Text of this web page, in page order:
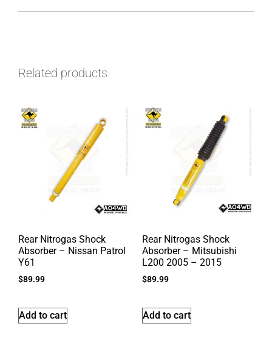
Related products
Rear Nitrogas Shock
Absorber – Nissan Patrol
Y61
$89.99
Add to cart
Rear Nitrogas Shock
Absorber – Mitsubishi
L200 2005 – 2015
$89.99
Add to cart